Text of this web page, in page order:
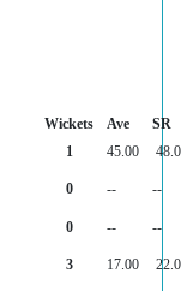
Wickets Ave
SR
1 45.00
0 -- --
0 --
--
3 17.00